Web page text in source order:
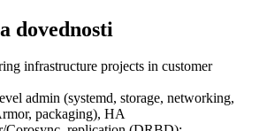
dovednosti
infrastructure projects in customer
admin (systemd, storage, networking,
packaging), HA